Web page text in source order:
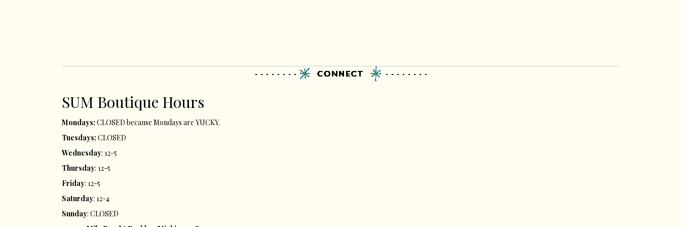
SUM ​Boutique Hours​
Mondays: CLOSED because Mondays are YUCKY.
Tuesdays: CLOSED
Wednesday: 12-5
Thursday: 12-5
Friday: 12-5
Saturday: 12-4
Sunday: CLOSED